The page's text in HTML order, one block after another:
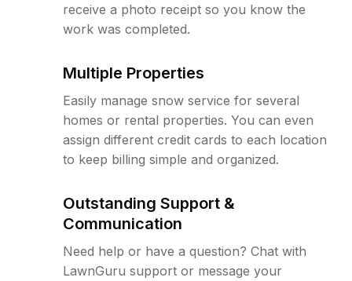
receive a photo receipt so you know the
work was completed.
Multiple Properties
Easily manage snow service for several
homes or rental properties. You can even
assign different credit cards to each location
to keep billing simple and organized.
Outstanding Support &
Communication
Need help or have a question? Chat with
LawnGuru support or message your